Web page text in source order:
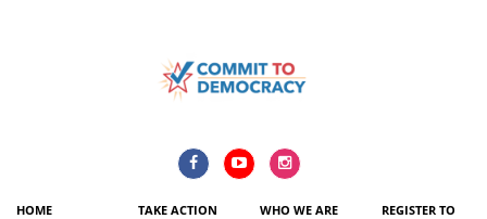
HOME
TAKE ACTION
WHO WE ARE
REGISTER TO